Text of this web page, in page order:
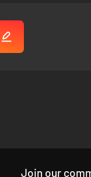
Join our